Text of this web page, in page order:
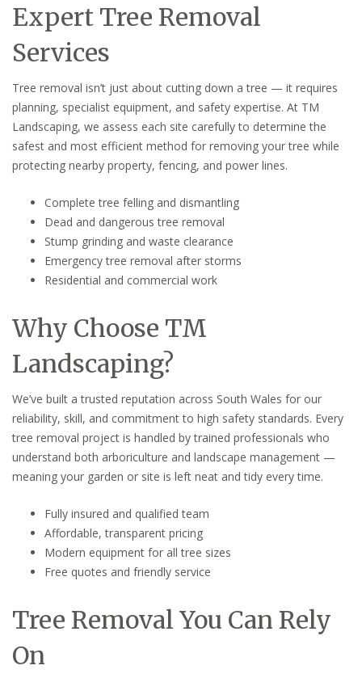
Expert Tree Removal
Services
Tree removal isn’t just about cutting down a tree — it requires
planning, specialist equipment, and safety expertise. At TM
Landscaping, we assess each site carefully to determine the
safest and most efficient method for removing your tree while
protecting nearby property, fencing, and power lines.
Complete tree felling and dismantling
Dead and dangerous tree removal
Stump grinding and waste clearance
Emergency tree removal after storms
Residential and commercial work
Why Choose TM
Landscaping?
We’ve built a trusted reputation across South Wales for our
reliability, skill, and commitment to high safety standards. Every
tree removal project is handled by trained professionals who
understand both arboriculture and landscape management —
meaning your garden or site is left neat and tidy every time.
Fully insured and qualified team
Affordable, transparent pricing
Modern equipment for all tree sizes
Free quotes and friendly service
Tree Removal You Can Rely
On